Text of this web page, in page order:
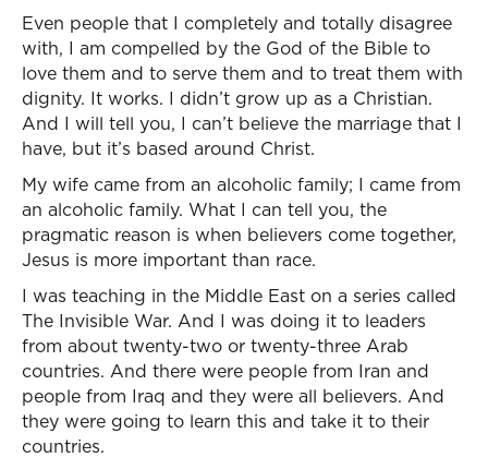
Even people that I completely and totally disagree
with, I am compelled by the God of the Bible to
love them and to serve them and to treat them with
dignity. It works. I didn’t grow up as a Christian.
And I will tell you, I can’t believe the marriage that I
have, but it’s based around Christ.
My wife came from an alcoholic family; I came from
an alcoholic family. What I can tell you, the
pragmatic reason is when believers come together,
Jesus is more important than race.
I was teaching in the Middle East on a series called
The Invisible War. And I was doing it to leaders
from about twenty-two or twenty-three Arab
countries. And there were people from Iran and
people from Iraq and they were all believers. And
they were going to learn this and take it to their
countries.